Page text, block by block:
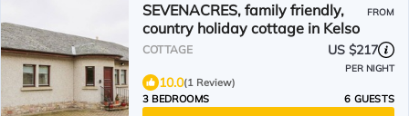
SEVENACRES, family friendly,
country holiday cottage in Kelso
FROM
COTTAGE US $217
PER NIGHT
10.0(1 Review)
3 BEDROOMS
6 GUESTS